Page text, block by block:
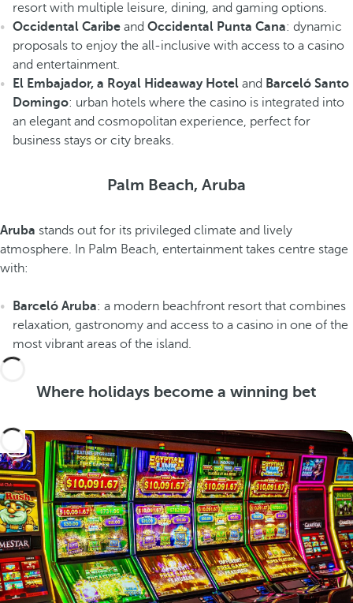
resort with multiple leisure, dining, and gaming options.
Occidental Caribe and Occidental Punta Cana: dynamic
proposals to enjoy the all-inclusive with access to a casino
and entertainment.
El Embajador, a Royal Hideaway Hotel and Barceló Santo
Domingo: urban hotels where the casino is integrated into
an elegant and cosmopolitan experience, perfect for
business stays or city breaks.
Palm Beach, Aruba
Aruba stands out for its privileged climate and lively
atmosphere. In Palm Beach, entertainment takes centre stage
with:
Barceló Aruba: a modern beachfront resort that combines
relaxation, gastronomy and access to a casino in one of the
most vibrant areas of the island.
Where holidays become a winning bet